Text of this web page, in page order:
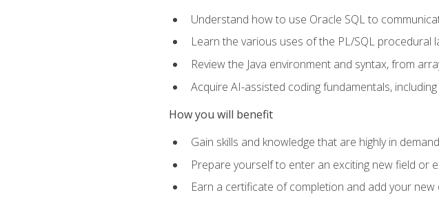
Understand how to use Oracle SQL to
Learn the various uses of the PL/SQL procedural
Review the Java environment and syntax, from
Acquire AI-assisted coding fundamentals,
How you will benefit
Gain skills and knowledge that are highly in
Prepare yourself to enter an exciting new field or
Earn a certificate of completion and add your